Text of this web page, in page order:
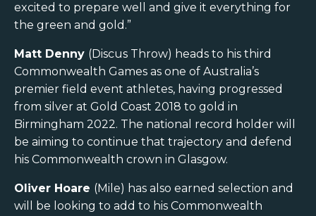
excited to prepare well and give it everything for
the green and gold.”
Matt Denny (Discus Throw) heads to his third
Commonwealth Games as one of Australia’s
premier field event athletes, having progressed
from silver at Gold Coast 2018 to gold in
Birmingham 2022. The national record holder will
be aiming to continue that trajectory and defend
his Commonwealth crown in Glasgow.
Oliver Hoare (Mile) has also earned selection and
will be looking to add to his Commonwealth